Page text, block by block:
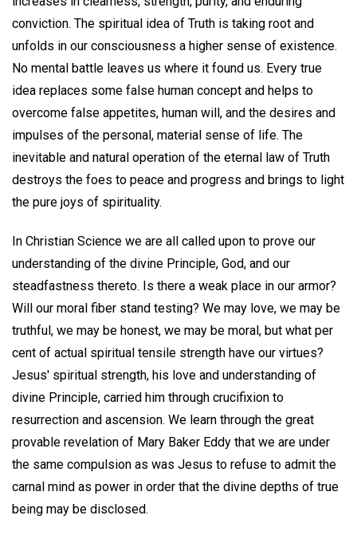
conviction. The spiritual idea of Truth is taking root and
unfolds in our consciousness a higher sense of existence.
No mental battle leaves us where it found us. Every true
idea replaces some false human concept and helps to
overcome false appetites, human will, and the desires and
impulses of the personal, material sense of life. The
inevitable and natural operation of the eternal law of Truth
destroys the foes to peace and progress and brings to light
the pure joys of spirituality.
In Christian Science we are all called upon to prove our
understanding of the divine Principle, God, and our
steadfastness thereto. Is there a weak place in our armor?
Will our moral fiber stand testing? We may love, we may be
truthful, we may be honest, we may be moral, but what per
cent of actual spiritual tensile strength have our virtues?
Jesus' spiritual strength, his love and understanding of
divine Principle, carried him through crucifixion to
resurrection and ascension. We learn through the great
provable revelation of Mary Baker Eddy that we are under
the same compulsion as was Jesus to refuse to admit the
carnal mind as power in order that the divine depths of true
being may be disclosed.